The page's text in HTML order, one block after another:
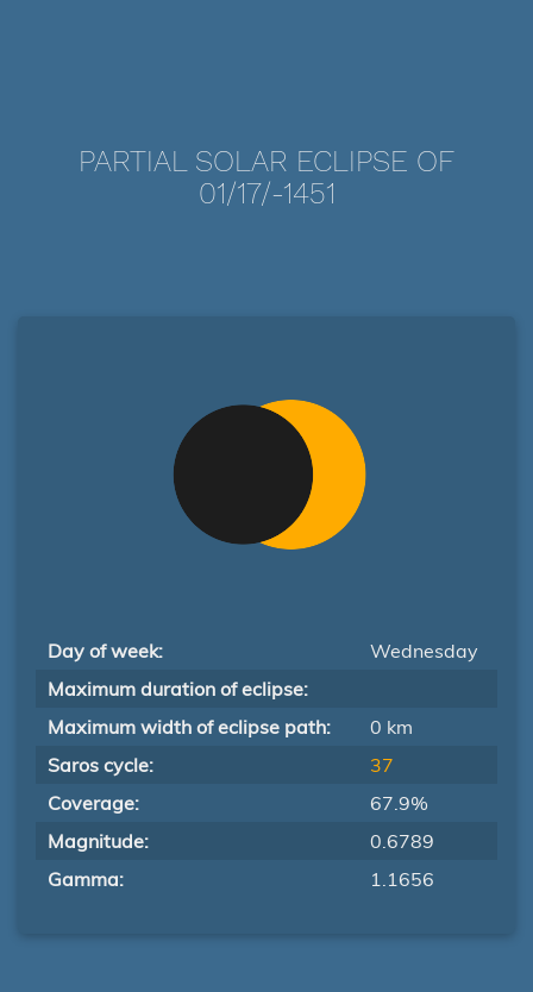
PARTIAL SOLAR ECLIPSE OF
01/17/-1451
Day of week:
Wednesday
Maximum duration of eclipse:
Maximum width of eclipse path:
0 km
Saros cycle:
37
Coverage:
67.9%
Magnitude:
0.6789
Gamma:
1.1656